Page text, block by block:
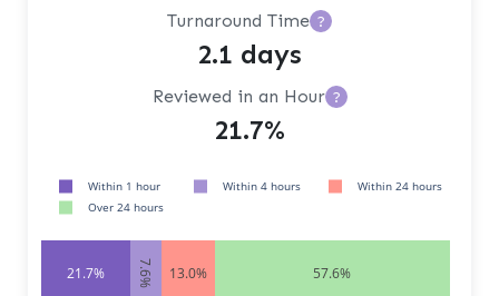
Turnaround Time ?
2.1 days
Reviewed in an Hour ?
21.7%
21.7% 7.6% 13.0% 57.6%
Within 1 hour Within 4 hours
Within 24 hours
Over 24 hours